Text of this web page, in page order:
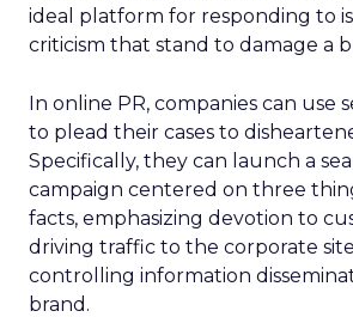
ideal platform for responding to
criticism that stand to damage a
In online PR, companies can use
to plead their cases to
Specifically, they can launch a
campaign centered on three
facts, emphasizing devotion to
driving traffic to the corporate
controlling information
brand.